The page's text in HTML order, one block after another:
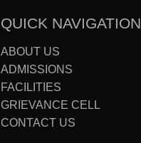
QUICK NAVIGATION
ABOUT US
ADMISSIONS
FACILITIES
GRIEVANCE CELL
CONTACT US